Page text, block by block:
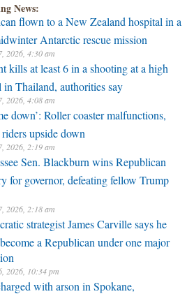
News:
flown to a New Zealand hospital in a
Antarctic rescue mission
2026, 4:30 am
kills at least 6 in a shooting at a high
in Thailand, authorities say
2026, 4:08 am
down’: Roller coaster malfunctions,
riders upside down
2026, 2:19 am
Sen. Blackburn wins Republican
for governor, defeating fellow Trump
2026, 2:18 am
strategist James Carville says he
a Republican under one major
2026, 10:34 pm
with arson in Spokane,